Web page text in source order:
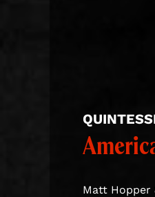
Matt Hopper